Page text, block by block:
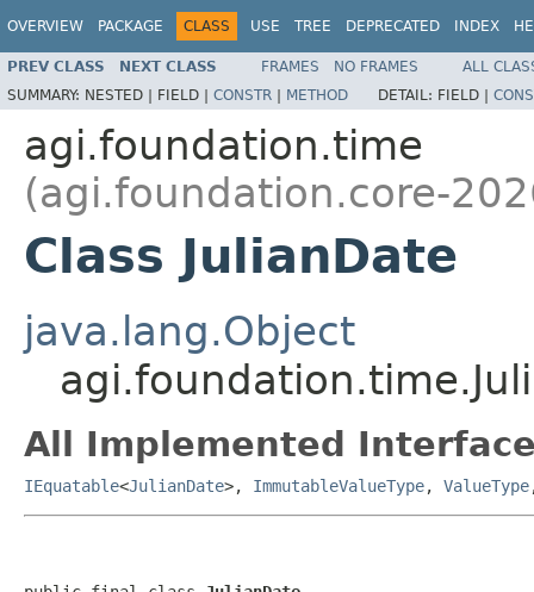
OVERVIEW PACKAGE CLASS USE TREE DEPRECATED INDEX
PREV CLASS NEXT CLASS FRAMES NO FRAMES
ALL
SUMMARY: NESTED | FIELD | CONSTR | METHOD DETAIL: FIELD |
agi.foundation.time
(agi.foundation.core-
Class JulianDate
java.lang.Object
All Implemented
IEquatable<JulianDate>, ImmutableValueType, ValueType